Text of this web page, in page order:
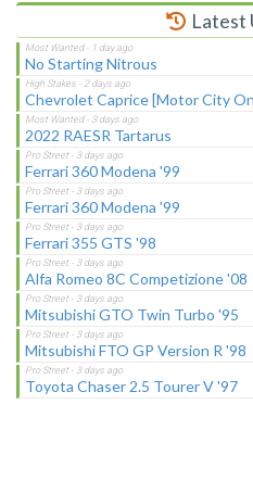
Latest
No Starting Nitrous
Chevrolet Caprice [Motor City
2022 RAESR Tartarus
Ferrari 360 Modena '99
Ferrari 360 Modena '99
Ferrari 355 GTS '98
Alfa Romeo 8C Competizione '08
Mitsubishi GTO Twin Turbo '95
Mitsubishi FTO GP Version R '98
Toyota Chaser 2.5 Tourer V '97